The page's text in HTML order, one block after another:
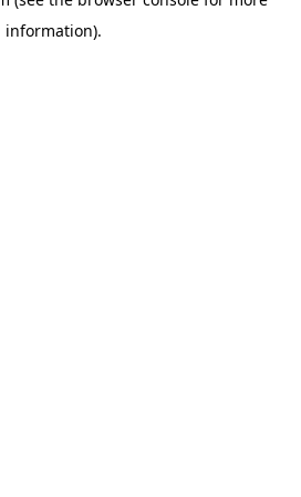
information).